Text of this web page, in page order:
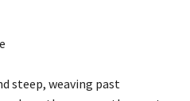
steep, weaving past